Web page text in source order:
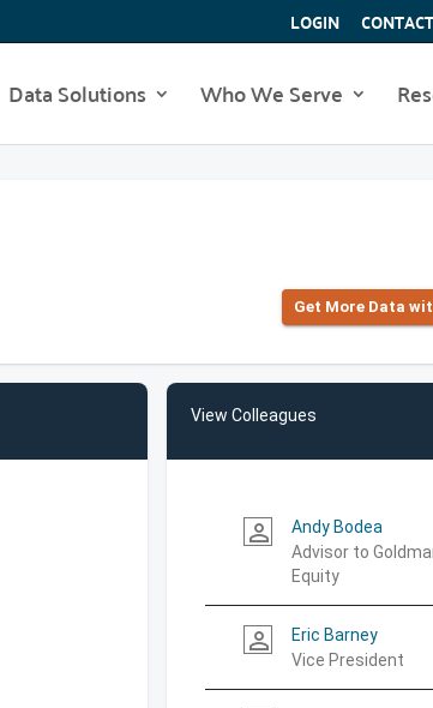
LOGIN
Data Solutions Who We Serve
Get More Data
View Colleagues
person_outline
Andy Bodea
Advisor to
Equity
person_outline
Eric Barney
Vice President